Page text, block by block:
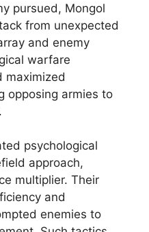
pursued, Mongol
from unexpected
and enemy
warfare
maximized
opposing armies to
psychological
approach,
multiplier. Their
and
enemies to